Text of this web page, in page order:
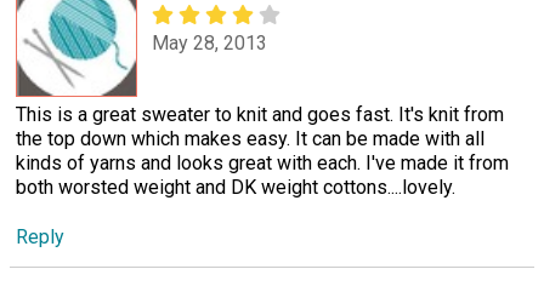
May 28, 2013
This is a great sweater to knit and goes fast. It's knit from
the top down which makes easy. It can be made with all
kinds of yarns and looks great with each. I've made it from
both worsted weight and DK weight cottons....lovely.
Reply